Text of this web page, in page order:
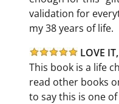
validation for
my 38 years of life.
LOVE IT,
This book is a life
read other books
to say this is one